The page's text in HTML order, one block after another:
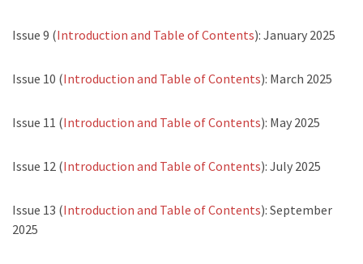
Issue 9 (Introduction and Table of Contents): January 2025
Issue 10 (Introduction and Table of Contents): March 2025
Issue 11 (Introduction and Table of Contents): May 2025
Issue 12 (Introduction and Table of Contents): July 2025
Issue 13 (Introduction and Table of Contents): September
2025